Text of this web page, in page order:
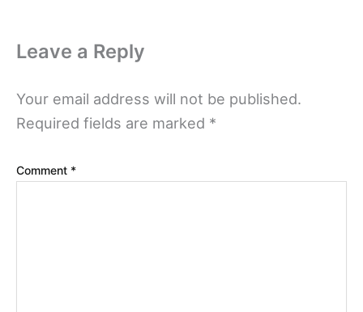
Leave a Reply
Your email address will not be published.
Required fields are marked *
Comment *